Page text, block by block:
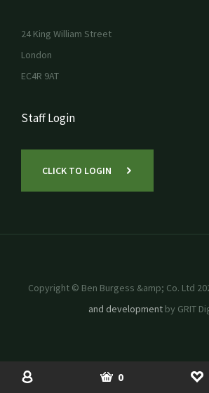
0SHOP
BASKET
24 King William Street
London
EC4R 9AT
Staff Login
CLICK TO LOGIN
Copyright © Ben Burgess &amp; Co. Ltd
and developmentby GRIT